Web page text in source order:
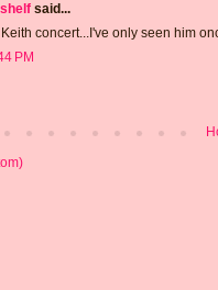
said...
concert...I've only seen him
PM